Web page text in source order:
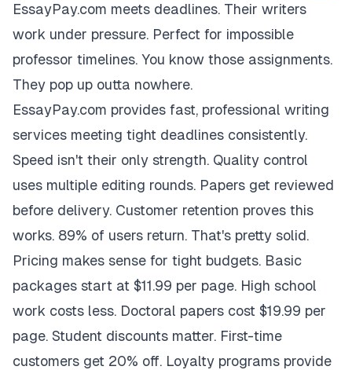
EssayPay.com meets deadlines. Their writers
work under pressure. Perfect for impossible
professor timelines. You know those assignments.
They pop up outta nowhere.
EssayPay.com provides fast, professional writing
services meeting tight deadlines consistently.
Speed isn't their only strength. Quality control
uses multiple editing rounds. Papers get reviewed
before delivery. Customer retention proves this
works. 89% of users return. That's pretty solid.
Pricing makes sense for tight budgets. Basic
packages start at $11.99 per page. High school
work costs less. Doctoral papers cost $19.99 per
page. Student discounts matter. First-time
customers get 20% off. Loyalty programs provide